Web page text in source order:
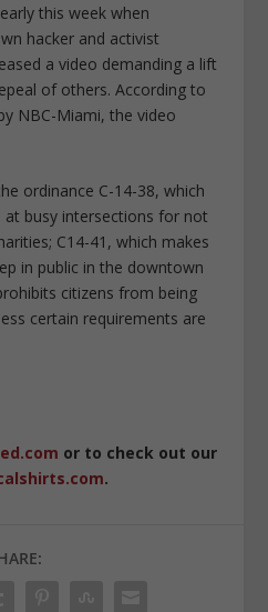
this week when
hacker and activist
a video demanding a lift
of others. According to
NBC-Miami, the video
ordinance C-14-38, which
at busy intersections for not
C14-41, which makes
in public in the downtown
citizens from being
certain requirements are
or to check out our
.